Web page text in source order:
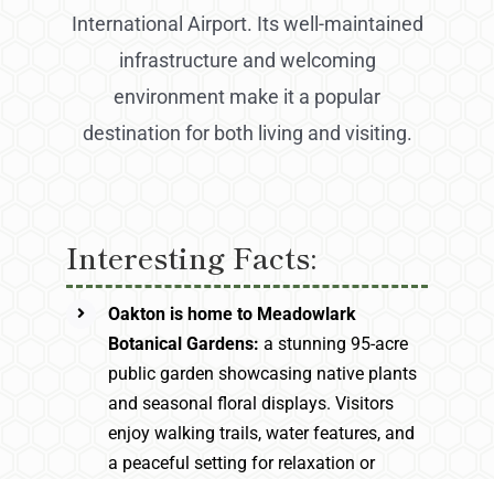
International Airport. Its well-maintained
infrastructure and welcoming
environment make it a popular
destination for both living and visiting.
Interesting Facts:
Oakton is home to Meadowlark
Botanical Gardens: a stunning 95-acre
public garden showcasing native plants
and seasonal floral displays. Visitors
enjoy walking trails, water features, and
a peaceful setting for relaxation or